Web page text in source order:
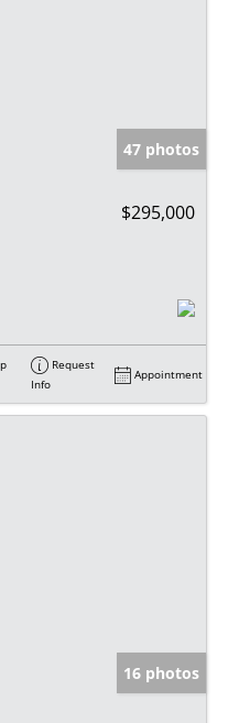
47 photos
$295,000
Request
Info
Appointment
16 photos